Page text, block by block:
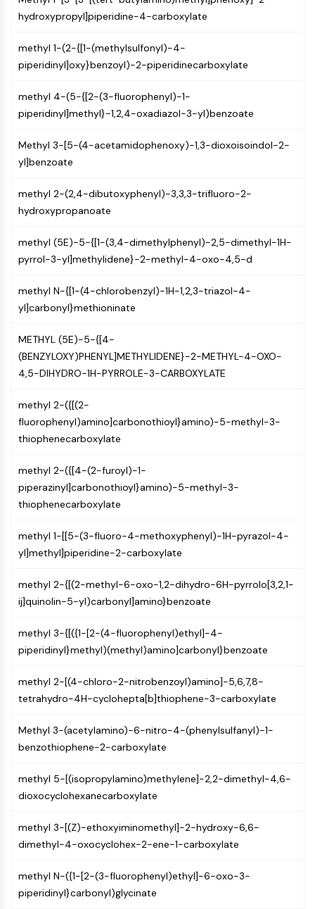
CTLA-4
Nectin-4
ALCAM/CD166
CD44
Human leukocyte immunoglobulin (Ig)-
like receptors (LILR)
Mesothelin
CD22
CD276/B7-H3
CD1
VAP-1
Fc Receptor (FcR)
AIM2
Glycoprotein VI
Osteopontin
S100 Protein
CD3
C-type Lectin-like Receptors (CTLRs)
CD20
DOCK
Scavenger Receptor Class B type I (SR-
Tim3
LAG-3
CX3CR1
CD28
TREM receptor
P-selectin
CD38
IKZF Family
BCL6
Macrophage migration inhibitory factor
(MIF)
Thrombopoietin Receptor
Cyclophilin
MyD88
Kallikrein
Galectin
MHC
Nuclear Factor of activated T Cells
(NFAT)
FAP
hydroxypropyl]piperidine-4-carboxylate
methyl 1-(2-{[1-(methylsulfonyl)-4-
piperidinyl]oxy}benzoyl)-2-piperidinecarboxylate
methyl 4-(5-{[2-(3-fluorophenyl)-1-
piperidinyl]methyl}-1,2,4-oxadiazol-3-yl)benzoate
Methyl 3-[5-(4-acetamidophenoxy)-1,3-dioxoisoindol-2-
yl]benzoate
methyl 2-(2,4-dibutoxyphenyl)-3,3,3-trifluoro-2-
hydroxypropanoate
methyl (5E)-5-{[1-(3,4-dimethylphenyl)-2,5-dimethyl-1H-
pyrrol-3-yl]methylidene}-2-methyl-4-oxo-4,5-d
methyl N-{[1-(4-chlorobenzyl)-1H-1,2,3-triazol-4-
yl]carbonyl}methioninate
METHYL (5E)-5-{[4-
(BENZYLOXY)PHENYL]METHYLIDENE}-2-METHYL-4-OXO-
4,5-DIHYDRO-1H-PYRROLE-3-CARBOXYLATE
methyl 2-({[(2-
fluorophenyl)amino]carbonothioyl}amino)-5-methyl-3-
thiophenecarboxylate
methyl 2-({[4-(2-furoyl)-1-
piperazinyl]carbonothioyl}amino)-5-methyl-3-
thiophenecarboxylate
methyl 1-[[5-(3-fluoro-4-methoxyphenyl)-1H-pyrazol-4-
yl]methyl]piperidine-2-carboxylate
methyl 2-{[(2-methyl-6-oxo-1,2-dihydro-6H-pyrrolo[3,2,1-
ij]quinolin-5-yl)carbonyl]amino}benzoate
methyl 3-{[({1-[2-(4-fluorophenyl)ethyl]-4-
piperidinyl}methyl)(methyl)amino]carbonyl}benzoate
methyl 2-[(4-chloro-2-nitrobenzoyl)amino]-5,6,7,8-
tetrahydro-4H-cyclohepta[b]thiophene-3-carboxylate
Methyl 3-(acetylamino)-6-nitro-4-(phenylsulfanyl)-1-
benzothiophene-2-carboxylate
methyl 5-[(isopropylamino)methylene]-2,2-dimethyl-4,6-
dioxocyclohexanecarboxylate
methyl 3-[(Z)-ethoxyiminomethyl]-2-hydroxy-6,6-
dimethyl-4-oxocyclohex-2-ene-1-carboxylate
methyl N-({1-[2-(3-fluorophenyl)ethyl]-6-oxo-3-
piperidinyl}carbonyl)glycinate